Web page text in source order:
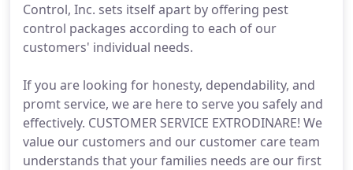
Control, Inc. sets itself apart by offering pest
control packages according to each of our
customers' individual needs.
If you are looking for honesty, dependability, and
promt service, we are here to serve you safely and
effectively. CUSTOMER SERVICE EXTRODINARE! We
value our customers and our customer care team
understands that your families needs are our first